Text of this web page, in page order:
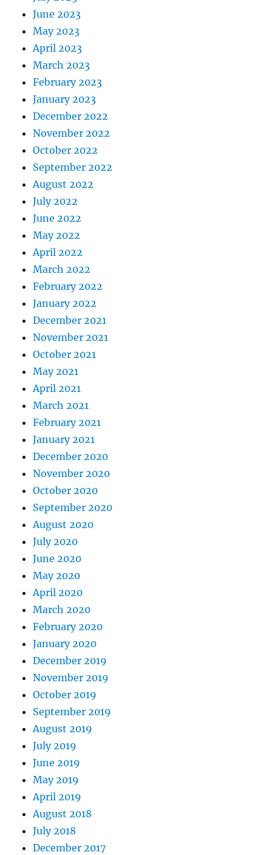
June 2023
May 2023
April 2023
March 2023
February 2023
January 2023
December 2022
November 2022
October 2022
September 2022
August 2022
July 2022
June 2022
May 2022
April 2022
March 2022
February 2022
January 2022
December 2021
November 2021
October 2021
May 2021
April 2021
March 2021
February 2021
January 2021
December 2020
November 2020
October 2020
September 2020
August 2020
July 2020
June 2020
May 2020
April 2020
March 2020
February 2020
January 2020
December 2019
November 2019
October 2019
September 2019
August 2019
July 2019
June 2019
May 2019
April 2019
August 2018
July 2018
December 2017